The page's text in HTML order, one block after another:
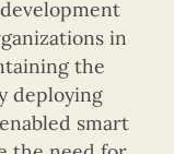
in
the
deploying
smart